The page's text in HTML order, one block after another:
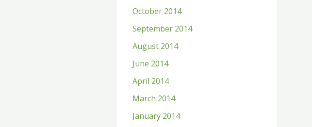
October 2014
September 2014
August 2014
June 2014
April 2014
March 2014
January 2014